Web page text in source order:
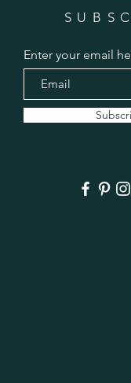
Enter your email